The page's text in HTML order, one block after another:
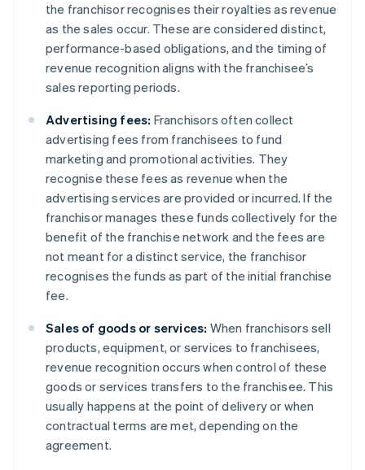
the franchisor recognises their royalties as revenue
as the sales occur. These are considered distinct,
performance-based obligations, and the timing of
revenue recognition aligns with the franchisee’s
sales reporting periods.
Advertising fees: Franchisors often collect
advertising fees from franchisees to fund
marketing and promotional activities. They
recognise these fees as revenue when the
advertising services are provided or incurred. If the
franchisor manages these funds collectively for the
benefit of the franchise network and the fees are
not meant for a distinct service, the franchisor
recognises the funds as part of the initial franchise
fee.
Sales of goods or services: When franchisors sell
products, equipment, or services to franchisees,
revenue recognition occurs when control of these
goods or services transfers to the franchisee. This
usually happens at the point of delivery or when
contractual terms are met, depending on the
agreement.